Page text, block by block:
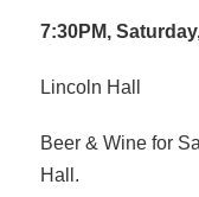
7:30PM,
Lincoln Hall
Beer & Wine for
Hall.